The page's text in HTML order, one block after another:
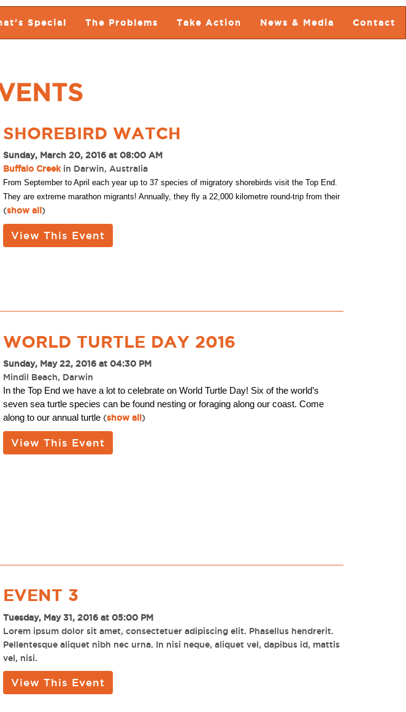
Special The Problems Take Action News & Media Contact
SHOREBIRD WATCH
Sunday, March 20, 2016 at 08:00 AM
Buffalo Creekin Darwin, Australia
From September to April each year up to 37 species of migratory shorebirds visit the Top End.
They are extreme marathon migrants! Annually, they fly a 22,000 kilometre round-trip from their
(show all)
View This Event
WORLD TURTLE DAY 2016
Sunday, May 22, 2016 at 04:30 PM
Mindil Beach, Darwin
In the Top End we have a lot to celebrate on World Turtle Day! Six of the world’s
seven sea turtle species can be found nesting or foraging along our coast. Come
along to our annual turtle(show all)
View This Event
EVENT 3
Tuesday, May 31, 2016 at 05:00 PM
Lorem ipsum dolor sit amet, consectetuer adipiscing elit. Phasellus hendrerit.
Pellentesque aliquet nibh nec urna. In nisi neque, aliquet vel, dapibus id, mattis
vel, nisi.
View This Event